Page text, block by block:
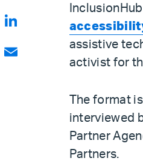
assistive
activist for
The format
interviewed
Partner
Partners.